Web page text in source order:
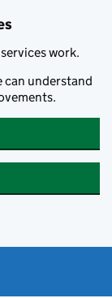
work.
can understand